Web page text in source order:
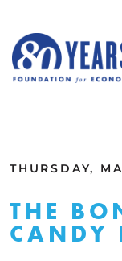
THURSDAY,
THE
CANDY